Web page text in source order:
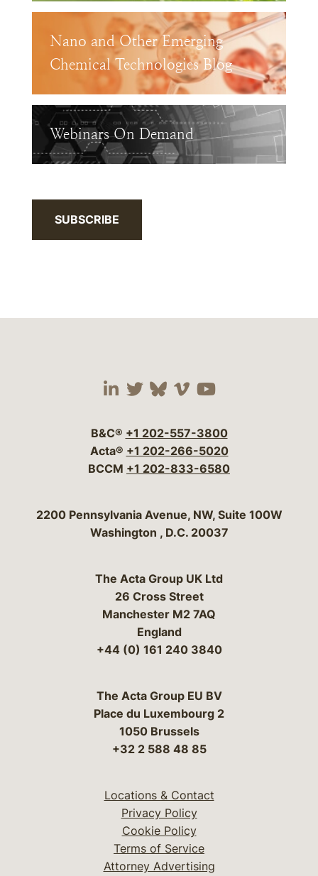
Nano and Other Emerging
Chemical Technologies Blog
Webinars On Demand
SUBSCRIBE
Visit our social media
Visit our social
Visit our social
Visit our social
Visit our
B&C® +1 202-557-3800
Acta® +1 202-266-5020
BCCM +1 202-833-6580
Bergeson & Campbell, P.C.
2200 Pennsylvania Avenue, NW, Suite 100W
Washington , D.C. 20037
The Acta Group UK Ltd
26 Cross Street
Manchester M2 7AQ
England
+44 (0) 161 240 3840
The Acta Group EU BV
Place du Luxembourg 2
1050 Brussels
+32 2 588 48 85
Locations & Contact
Privacy Policy
Cookie Policy
Terms of Service
Attorney Advertising